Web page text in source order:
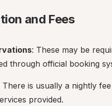
and Fees
: These may be
through official booking
There is usually a nightly
provided.